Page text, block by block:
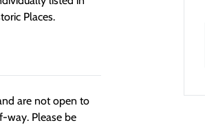
Places.
are not open to
way. Please be